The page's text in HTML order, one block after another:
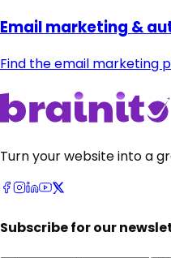
Email marketing &
Find the email marketing
Turn your website into a
Subscribe for our